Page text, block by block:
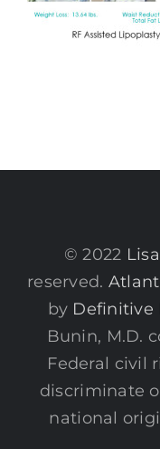
© 2022
reserved.
by Definitive
Bunin, M.D.
Federal civil
discriminate
national